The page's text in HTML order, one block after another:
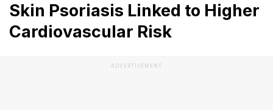
Skin Psoriasis Linked to Higher
Cardiovascular Risk
ADVERTISEMENT